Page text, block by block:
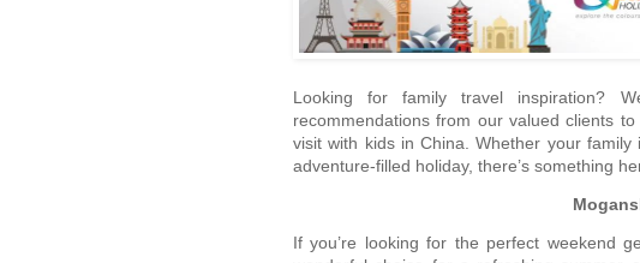
Looking for family travel inspiration?
recommendations from our valued clients
visit with kids in China. Whether your
adventure-filled holiday, there’s something
If you’re looking for the perfect weekend